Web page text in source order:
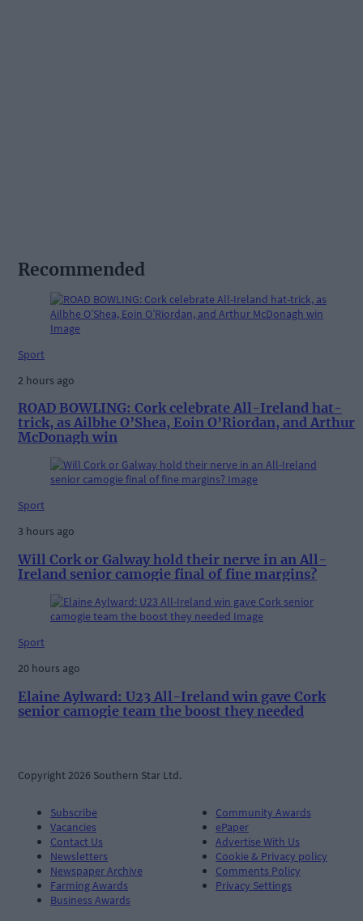
Recommended
Sport
2 hours ago
ROAD BOWLING: Cork celebrate All-Ireland hat-
trick, as Ailbhe O’Shea, Eoin O’Riordan, and Arthur
McDonagh win
Sport
3 hours ago
Will Cork or Galway hold their nerve in an All-
Ireland senior camogie final of fine margins?
Sport
20 hours ago
Elaine Aylward: U23 All-Ireland win gave Cork
senior camogie team the boost they needed
Copyright 2026 Southern Star Ltd.
Subscribe
Vacancies
Contact Us
Newsletters
Newspaper Archive
Farming Awards
Business Awards
Community Awards
ePaper
Advertise With Us
Cookie & Privacy policy
Comments Policy
Privacy Settings